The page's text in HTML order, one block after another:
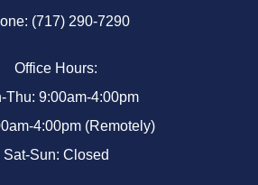
(717) 290-7290
Office Hours:
Thu: 9:00am-4:00pm
4:00pm (Remotely)
Sat-Sun: Closed